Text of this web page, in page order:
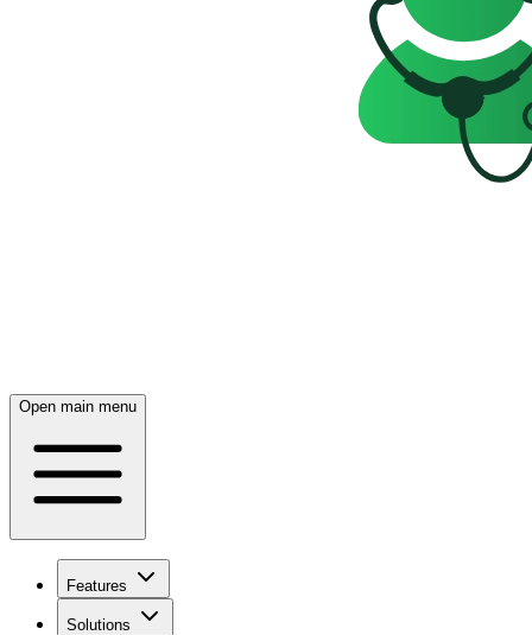
Open main menu
Features
Solutions